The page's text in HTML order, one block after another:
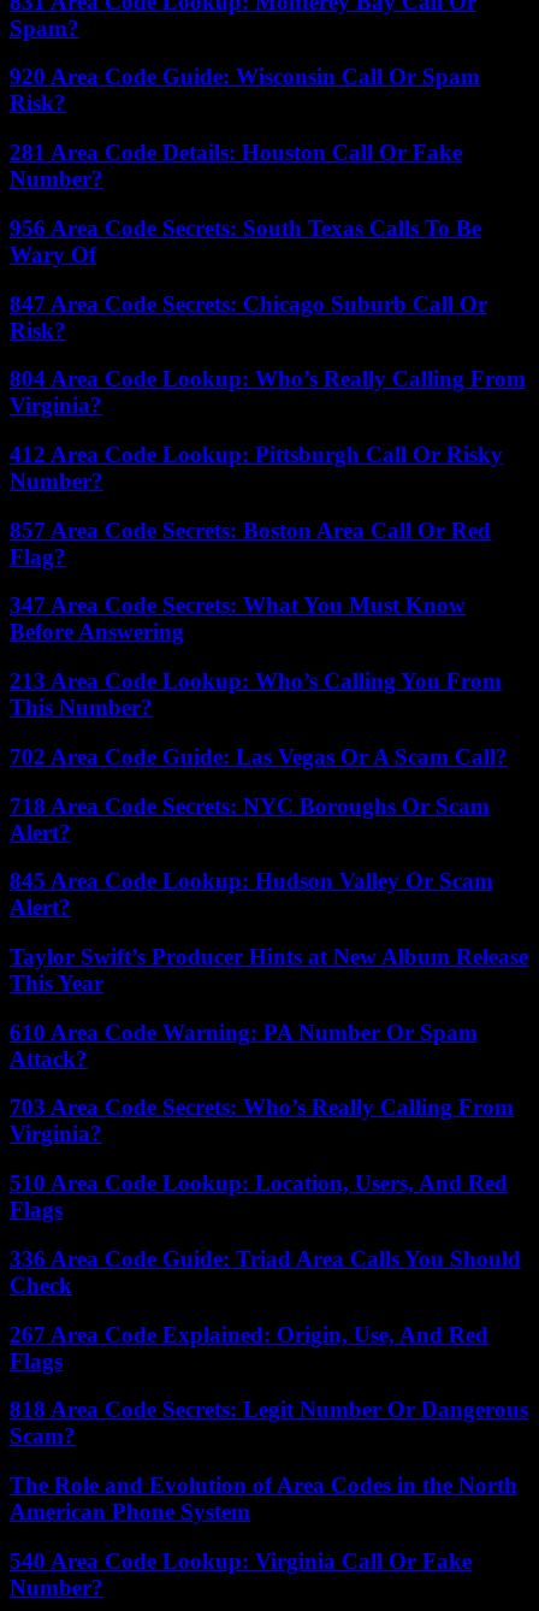
Spam?
920 Area Code Guide: Wisconsin Call Or Spam
Risk?
281 Area Code Details: Houston Call Or Fake
Number?
956 Area Code Secrets: South Texas Calls To Be
Wary Of
847 Area Code Secrets: Chicago Suburb Call Or
Risk?
804 Area Code Lookup: Who’s Really Calling From
Virginia?
412 Area Code Lookup: Pittsburgh Call Or Risky
Number?
857 Area Code Secrets: Boston Area Call Or Red
Flag?
347 Area Code Secrets: What You Must Know
Before Answering
213 Area Code Lookup: Who’s Calling You From
This Number?
702 Area Code Guide: Las Vegas Or A Scam Call?
718 Area Code Secrets: NYC Boroughs Or Scam
Alert?
845 Area Code Lookup: Hudson Valley Or Scam
Alert?
Taylor Swift’s Producer Hints at New Album Release
This Year
610 Area Code Warning: PA Number Or Spam
Attack?
703 Area Code Secrets: Who’s Really Calling From
Virginia?
510 Area Code Lookup: Location, Users, And Red
Flags
336 Area Code Guide: Triad Area Calls You Should
Check
267 Area Code Explained: Origin, Use, And Red
Flags
818 Area Code Secrets: Legit Number Or Dangerous
Scam?
The Role and Evolution of Area Codes in the North
American Phone System
540 Area Code Lookup: Virginia Call Or Fake
Number?